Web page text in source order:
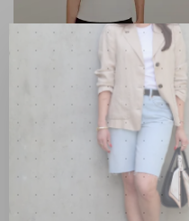
Project Social T
Player Racerback Rib Tank
White